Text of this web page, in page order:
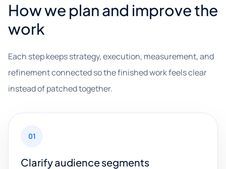
How we plan and improve the
work
Each step keeps strategy, execution, measurement, and
refinement connected so the finished work feels clear
instead of patched together.
01
Clarify audience segments